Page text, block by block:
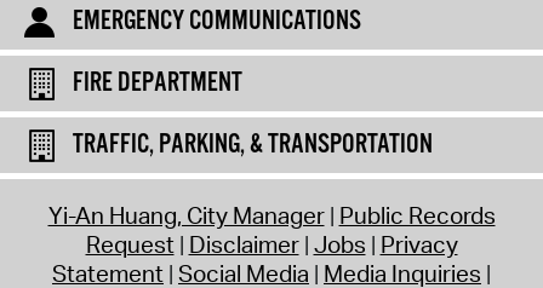
EMERGENCY COMMUNICATIONS
FIRE DEPARTMENT
TRAFFIC, PARKING, & TRANSPORTATION
Yi-An Huang, City Manager Public Records
Request Disclaimer Jobs Privacy
Statement Social Media Media Inquiries